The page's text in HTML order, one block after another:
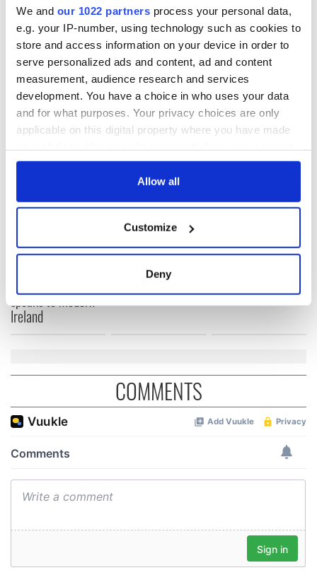
We and our 1022 partners process your personal data,
e.g. your IP-number, using technology such as cookies to
store and access information on your device in order to
serve personalized ads and content, ad and content
measurement, audience research and services
development. You have a choice in who uses your data
and for what purposes. Your privacy choices are only
applicable on this digital property where you have made
any time from the Cookie Declaration or by clicking on
Collect information about your geographical
location which can be accurate to within several
Find out more about how your personal data is processed
and set your preferences in thedetails section.
We use cookies to personalise content and ads, to
provide social media features and to analyse our traffic.
We also share information about your use of our site with
our social media, advertising and analytics partners who
provided to them or that they’ve collected from your use
Allow all
Customize
Deny
carrollstandard.com
READ NEXT
On his birthday,
speaks to modern
Ireland
On his birthday,
Seamus Heaney’s
Nobel win still
resonates across
Ireland and beyond
gave his life
for Ireland during
COMMENTS